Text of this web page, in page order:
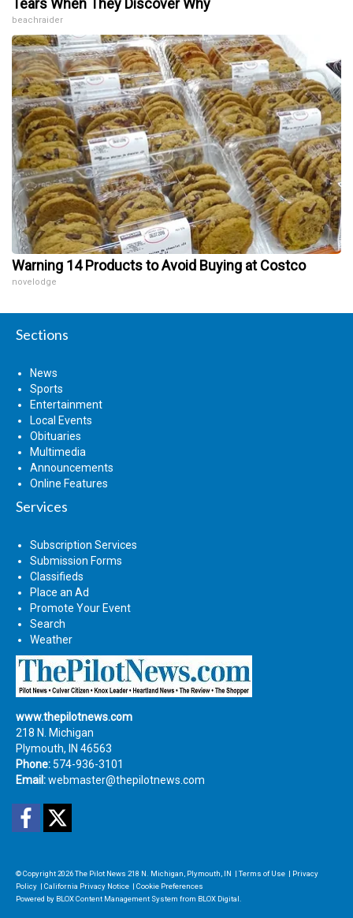
Tears When They Discover Why
beachraider
Warning 14 Products to Avoid Buying at Costco
novelodge
Sections
News
Sports
Entertainment
Local Events
Obituaries
Multimedia
Announcements
Online Features
Services
Subscription Services
Submission Forms
Classifieds
Place an Ad
Promote Your Event
Search
Weather
www.thepilotnews.com
218 N. Michigan
Plymouth, IN 46563
Phone: 574-936-3101
Email:webmaster@thepilotnews.com
Facebook
© Copyright 2026The Pilot News 218 N. Michigan, Plymouth, IN | Terms of Use | Privacy
Policy | California Privacy Notice | Cookie Preferences
Powered by BLOX Content Management System from BLOX Digital